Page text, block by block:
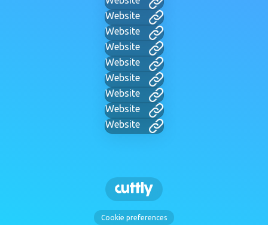
Website
Website
Website
Website
Website
Website
Website
Website
Cookie preferences